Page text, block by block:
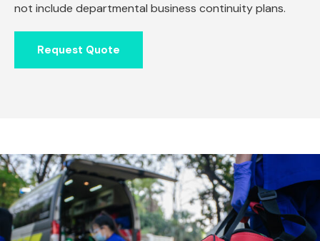
not include departmental business continuity plans.
Request Quote